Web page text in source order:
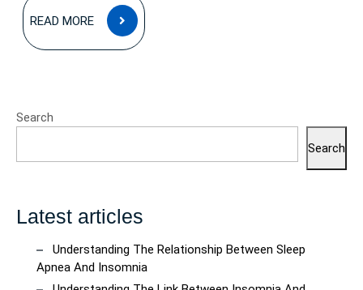
READ MORE
READ
MORE
Search
Search
Latest articles
Understanding The Relationship Between Sleep
Apnea And Insomnia